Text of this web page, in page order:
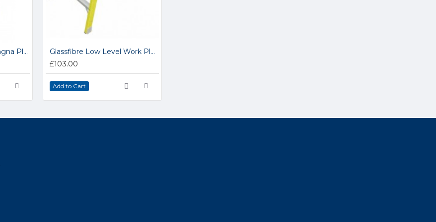
Industrial Glassfibre Magna Platform Step Ladders NGFBP Glassfibre Low Level Work Platform GFWP1
£103.00
Add to Cart